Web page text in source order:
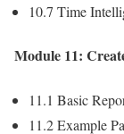
10.7 Time
Module 11:
11.1 Basic
11.2 Example